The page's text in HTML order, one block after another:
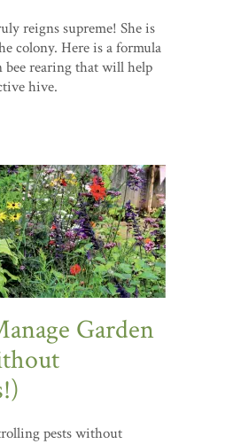
reigns supreme! She is
colony. Here is a formula
bee rearing that will help
hive.
Garden
pests without